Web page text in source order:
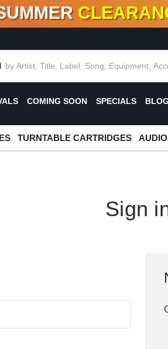
DEALS!100+ NEW TITLES
COMING SOON SPECIALS BLOG
TURNTABLE CARTRIDGES
Sign